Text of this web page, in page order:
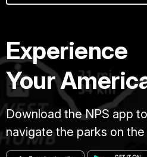
Experience
Your
Download the NPS app to
navigate the parks on the